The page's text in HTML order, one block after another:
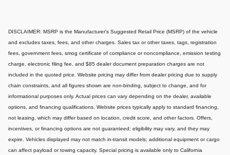
DISCLAIMER: MSRP is the Manufacturer's Suggested Retail Price (MSRP) of the vehicle
and excludes taxes, fees, and other charges. Sales tax or other taxes, tags, registration
fees, government fees, smog certificate of compliance or noncompliance, emission testing
charge, electronic filing fee, and $85 dealer document preparation charges are not
included in the quoted price. Website pricing may differ from dealer pricing due to supply
chain constraints, and all figures shown are non-binding, subject to change, and for
informational purposes only. Actual prices can vary depending on the dealer, available
options, and financing qualifications. Website prices typically apply to standard financing,
not leasing, which may differ based on location, credit score, and other factors. Offers,
incentives, or financing options are not guaranteed; eligibility may vary, and they may
expire. Vehicles displayed may not match in-transit models; additional equipment or cargo
can affect payload or towing capacity. Special pricing is available only to California